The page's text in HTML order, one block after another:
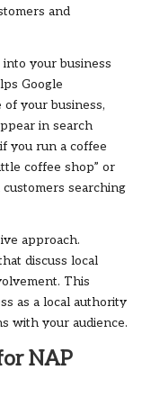
and
your business
Google
your business,
in search
you run a coffee
coffee shop” or
customers searching
approach.
discuss local
This
as a local authority
with your audience.
NAP